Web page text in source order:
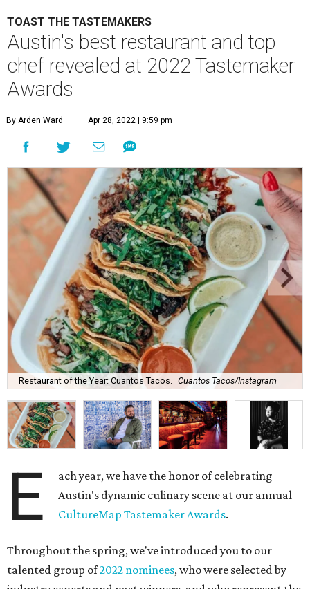
By Arden Ward
Restaurant of the Year: Cuantos Tacos. Cuantos Tacos/Instagram
E
ach year, we have the honor of celebrating
Austin's dynamic culinary scene at our annual
CultureMap Tastemaker Awards.
talented group of2022 nominees, who were selected by
industry experts and past winners, and who represent the
best of the city's restaurant and bar offerings right now.
Restaurant tournament ), it's time to unveil this year's
winners.